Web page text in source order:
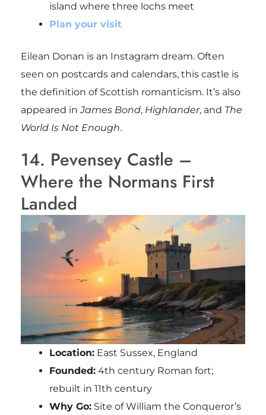
island where three lochs meet
Plan your visit
Eilean Donan is an Instagram dream. Often
seen on postcards and calendars, this castle is
the definition of Scottish romanticism. It’s also
appeared inJames Bond, Highlander, and The
World Is Not Enough.
14. Pevensey Castle –
Where the Normans First
Landed
Location:East Sussex, England
Founded:4th century Roman fort;
rebuilt in 11th century
Why Go:Site of William the Conqueror’s